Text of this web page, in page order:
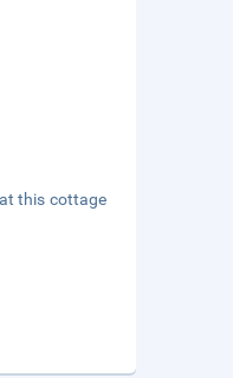
this cottage